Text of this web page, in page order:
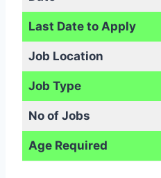
Last Date to Apply
Job Location
Job Type
No of Jobs
Age Required